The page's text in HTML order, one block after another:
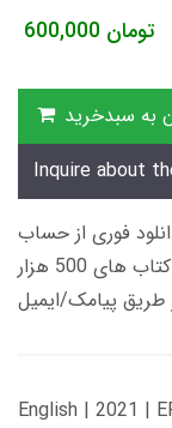
600,000 تومان
به سبدخرید
Inquire about
هزار تومانی دانلود فوری از حساب
کاربری می باشد، و زمان تحویل لینک دانلود کتاب های 500 هزار
English | 2021 |